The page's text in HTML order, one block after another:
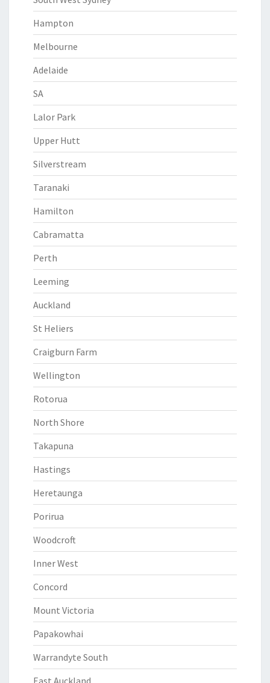
Hampton
Melbourne
Adelaide
SA
Lalor Park
Upper Hutt
Silverstream
Taranaki
Hamilton
Cabramatta
Perth
Leeming
Auckland
St Heliers
Craigburn Farm
Wellington
Rotorua
North Shore
Takapuna
Hastings
Heretaunga
Porirua
Woodcroft
Inner West
Concord
Mount Victoria
Papakowhai
Warrandyte South
East Auckland